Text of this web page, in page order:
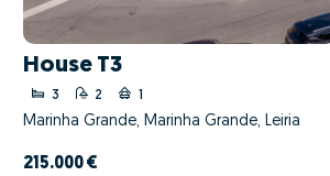
House T3
3 2 1
Marinha Grande, Marinha Grande, Leiria
215.000 €